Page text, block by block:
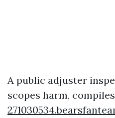
A public adjuster
scopes harm, compiles